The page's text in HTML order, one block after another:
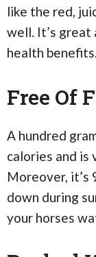
like the red,
well. It’s
health benefits.
Free Of
A hundred
calories and is
Moreover, it’s
down during
your horses